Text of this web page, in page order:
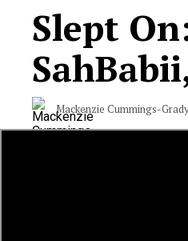
Slept
Mackenzie Cummings-